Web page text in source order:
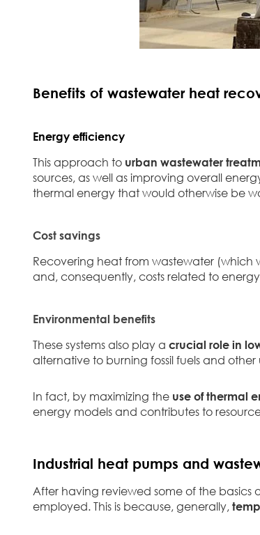
Benefits of wastewater heat
Energy efficiency
This approach to urban wastewater
sources, as well as improving overall
thermal energy that would otherwise be
Cost savings
Recovering heat from wastewater (which
and, consequently, costs related to
Environmental benefits
These systems also play a crucial role in
alternative to burning fossil fuels and
In fact, by maximizing the use of thermal
energy models and contributes to
Industrial heat pumps and
After having reviewed some of the
employed. This is because, generally,